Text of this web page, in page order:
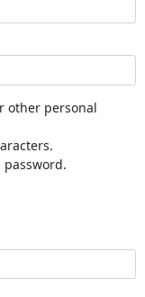
other personal
password.